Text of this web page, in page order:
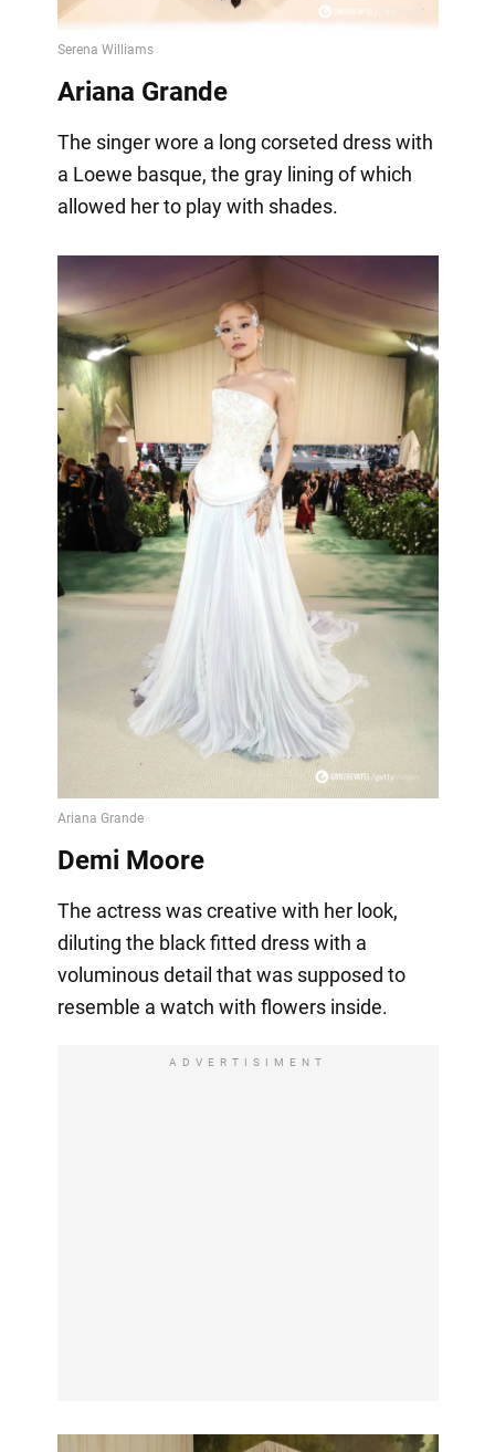
Ariana Grande
The singer wore a long corseted dress with
a Loewe basque, the gray lining of which
allowed her to play with shades.
Demi Moore
The actress was creative with her look,
diluting the black fitted dress with a
voluminous detail that was supposed to
resemble a watch with flowers inside.
ADVERTISIMENT